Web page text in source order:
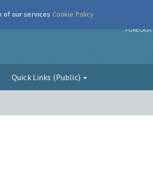
FORECAST
Quick Links (Public)
of our services Cookie Policy